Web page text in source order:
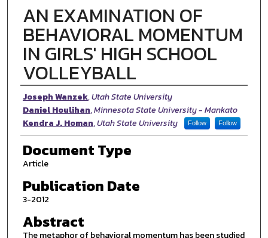
AN EXAMINATION OF
BEHAVIORAL MOMENTUM
IN GIRLS' HIGH SCHOOL
VOLLEYBALL
Authors
Joseph Wanzek,Utah State University
Daniel Houlihan,Minnesota State University - Mankato
Follow
Kendra J. Homan,Utah State University Follow
Document Type
Article
Publication Date
3-2012
Abstract
The metaphor of behavioral momentum has been studied